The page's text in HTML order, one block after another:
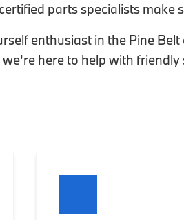
parts specialists
enthusiast in the Pine
we're here to help with